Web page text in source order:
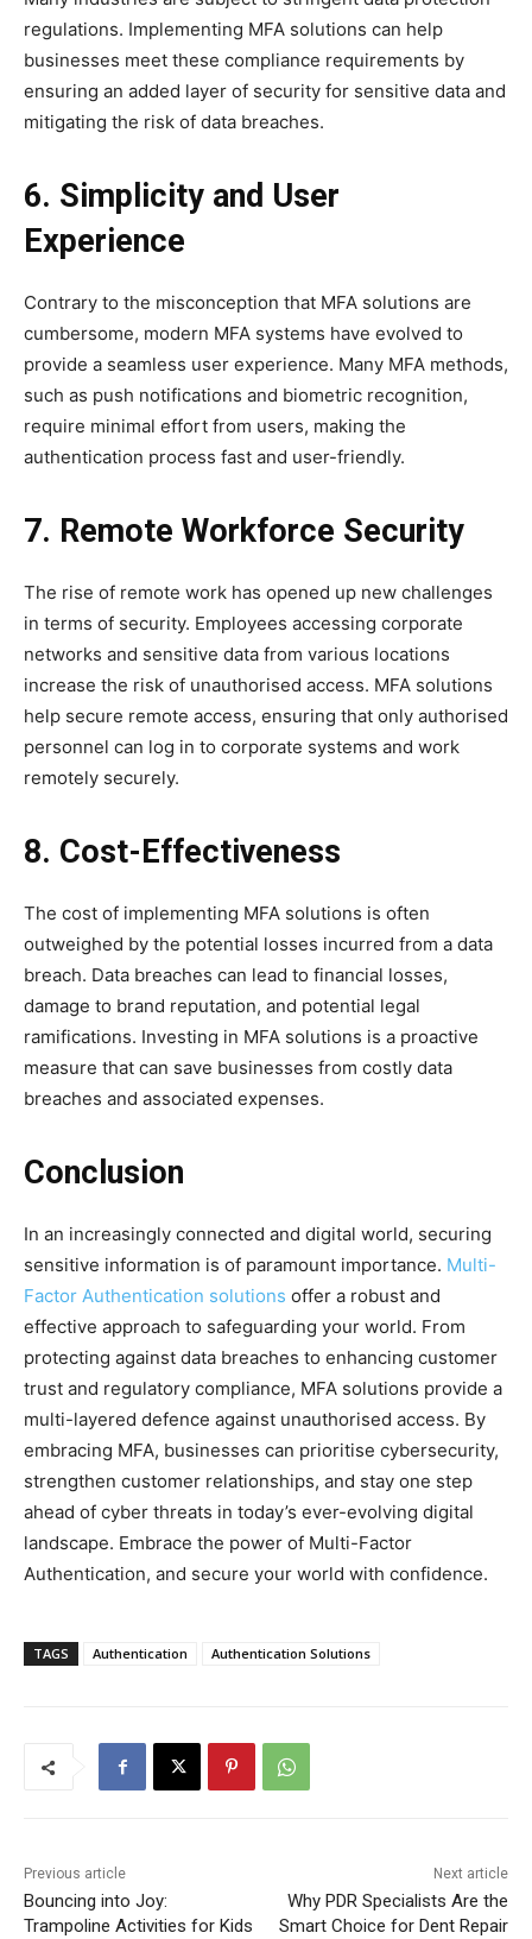
regulations. Implementing MFA solutions can help
businesses meet these compliance requirements by
ensuring an added layer of security for sensitive data and
mitigating the risk of data breaches.
6. Simplicity and User
Experience
Contrary to the misconception that MFA solutions are
cumbersome, modern MFA systems have evolved to
provide a seamless user experience. Many MFA methods,
such as push notifications and biometric recognition,
require minimal effort from users, making the
authentication process fast and user-friendly.
7. Remote Workforce Security
The rise of remote work has opened up new challenges
in terms of security. Employees accessing corporate
networks and sensitive data from various locations
increase the risk of unauthorised access. MFA solutions
help secure remote access, ensuring that only authorised
personnel can log in to corporate systems and work
remotely securely.
8. Cost-Effectiveness
The cost of implementing MFA solutions is often
outweighed by the potential losses incurred from a data
breach. Data breaches can lead to financial losses,
damage to brand reputation, and potential legal
ramifications. Investing in MFA solutions is a proactive
measure that can save businesses from costly data
breaches and associated expenses.
Conclusion
In an increasingly connected and digital world, securing
sensitive information is of paramount importance. Multi-
Factor Authentication solutions offer a robust and
effective approach to safeguarding your world. From
protecting against data breaches to enhancing customer
trust and regulatory compliance, MFA solutions provide a
multi-layered defence against unauthorised access. By
embracing MFA, businesses can prioritise cybersecurity,
strengthen customer relationships, and stay one step
ahead of cyber threats in today’s ever-evolving digital
landscape. Embrace the power of Multi-Factor
Authentication, and secure your world with confidence.
TAGS Authentication Authentication Solutions
Previous article
Bouncing into Joy:
Trampoline Activities for Kids
Next article
Why PDR Specialists Are the
Smart Choice for Dent Repair